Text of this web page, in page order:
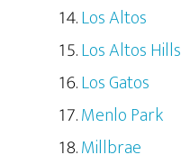
Los Altos
Los Altos Hills
Los Gatos
Menlo Park
Millbrae